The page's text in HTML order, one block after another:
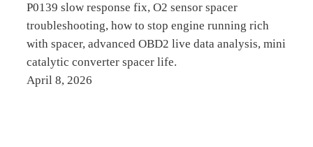
P0139 slow response fix, O2 sensor spacer
troubleshooting, how to stop engine running rich
with spacer, advanced OBD2 live data analysis, mini
catalytic converter spacer life.
April 8, 2026